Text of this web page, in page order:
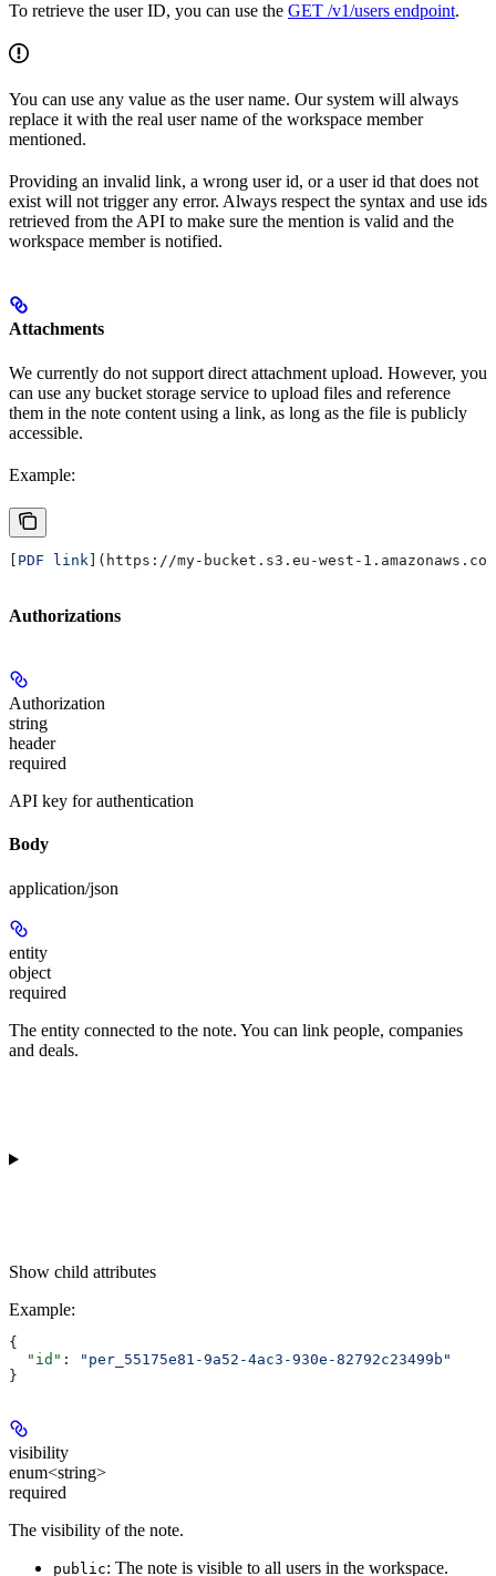
To retrieve the user ID, you can use the GET /v1/users endpoint.
You can use any value as the user name. Our system will always
replace it with the real user name of the workspace member
mentioned.
Providing an invalid link, a wrong user id, or a user id that does not
exist will not trigger any error. Always respect the syntax and use ids
retrieved from the API to make sure the mention is valid and the
workspace member is notified.
Attachments
We currently do not support direct attachment upload. However, you
can use any bucket storage service to upload files and reference
them in the note content using a link, as long as the file is publicly
accessible.
Example:
[ PDF link ]( https://my-bucket.s3.eu-west-
Authorizations
Authorization
string
header
required
API key for authentication
Body
application/json
entity
object
required
The entity connected to the note. You can link people, companies
and deals.
Show child attributes
Example:
{
  "id"
:
"per_55175e81-9a52-4ac3-930e-82792c23499b"
}
visibility
enum<string>
required
The visibility of the note.
public: The note is visible to all users in the workspace.